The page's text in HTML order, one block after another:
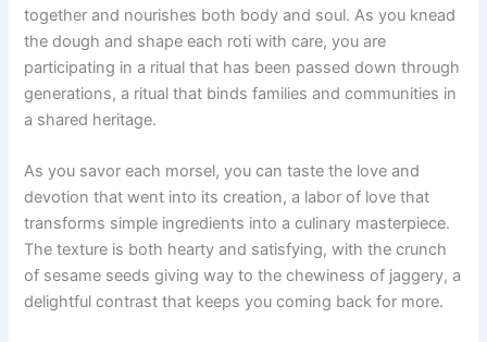
together and nourishes both body and soul. As you knead
the dough and shape each roti with care, you are
participating in a ritual that has been passed down through
generations, a ritual that binds families and communities in
a shared heritage.
As you savor each morsel, you can taste the love and
devotion that went into its creation, a labor of love that
transforms simple ingredients into a culinary masterpiece.
The texture is both hearty and satisfying, with the crunch
of sesame seeds giving way to the chewiness of jaggery, a
delightful contrast that keeps you coming back for more.